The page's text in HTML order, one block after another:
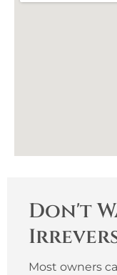
Don't
Most owners